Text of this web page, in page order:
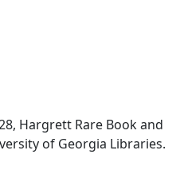
Hargrett Rare Book and
of Georgia Libraries.